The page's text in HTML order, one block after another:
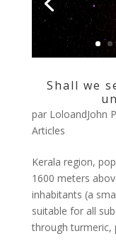
Shall we
par LoloandJohn
Articles
Kerala region,
1600 meters
inhabitants (a
suitable for all
through turmeric,